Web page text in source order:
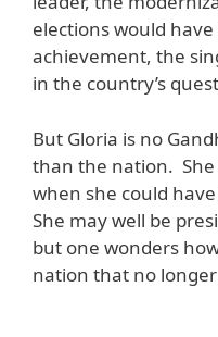
elections would
achievement, the
in the country’s
But Gloria is no
than the nation. She
when she could
She may well be
but one wonders
nation that no